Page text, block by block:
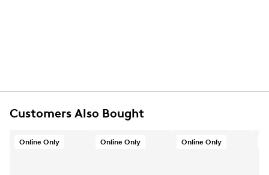
Customers Also Bought
Online Only Online Only Online Only